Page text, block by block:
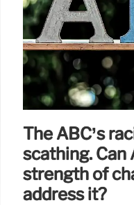
The ABC’s
scathing.
strength of
address it?